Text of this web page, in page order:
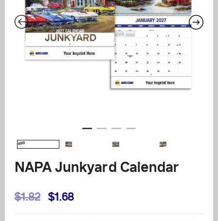
NAPA Junkyard Calendar
$1.82 Original
price
$1.68Current
price